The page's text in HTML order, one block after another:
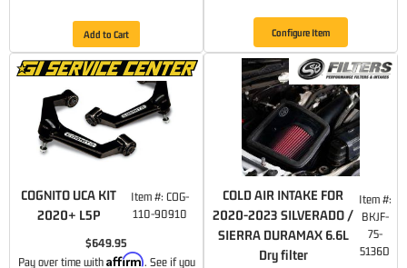
Add to Cart Configure Item
COGNITO UCA KIT
2020+ L5P
Item #:COG-
110-90910
$649.95
Pay over time with Affirm. See if you
COLD AIR INTAKE FOR
2020-2023 SILVERADO /
SIERRA DURAMAX 6.6L
Dry filter
Item #:
BKJF-
75-
5136D